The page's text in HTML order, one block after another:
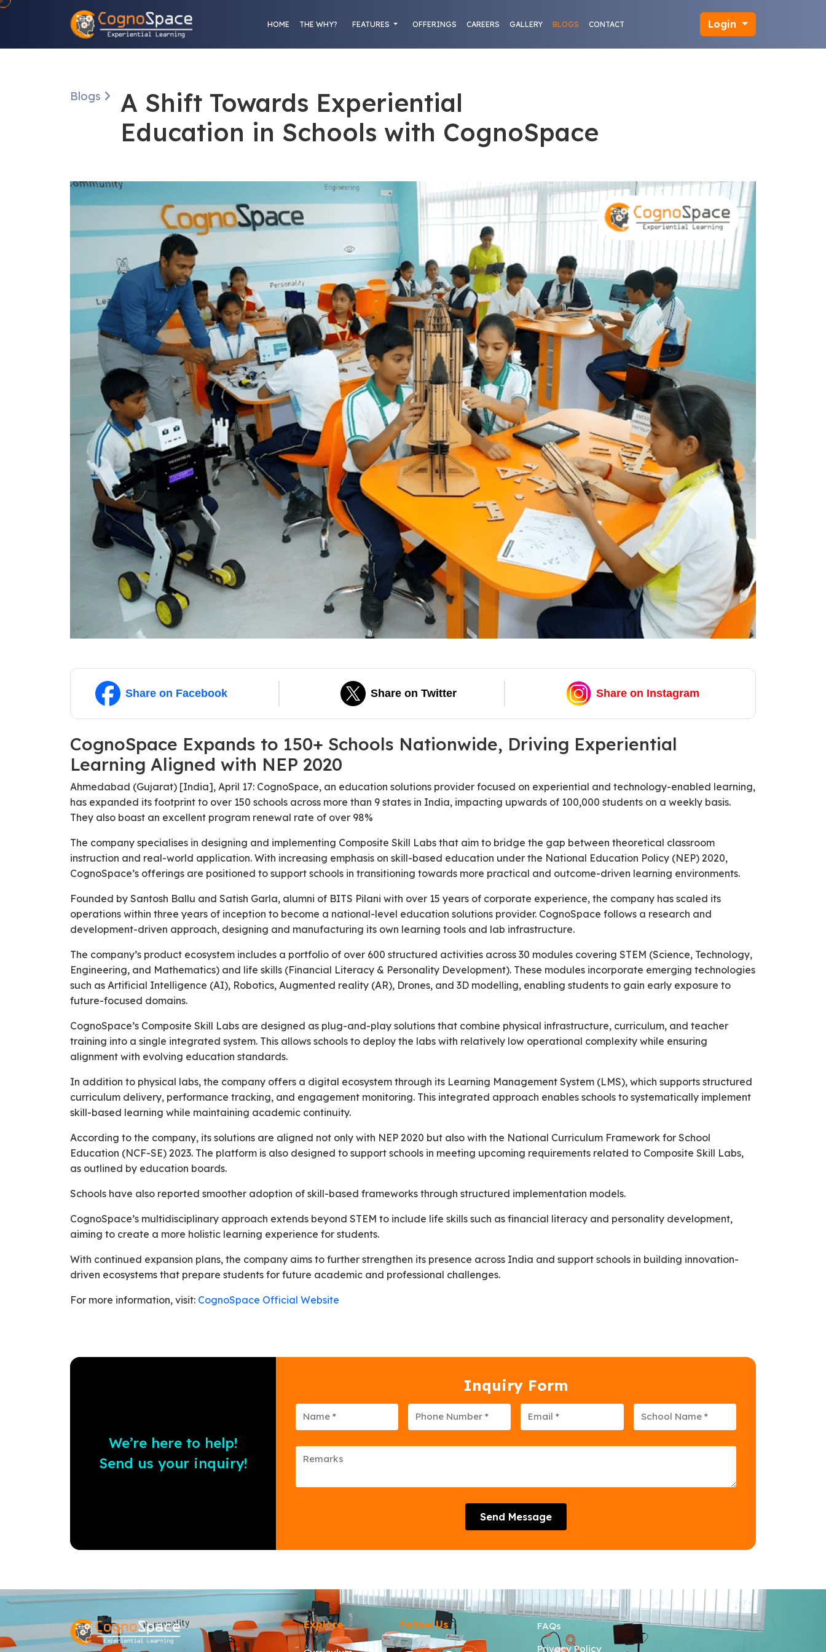
HOME THE WHY? FEATURES OFFERINGS CAREERS GALLERY BLOGS CONTACT Login
Blogs
A Shift Towards Experiential
Education in Schools with CognoSpace
Share on Facebook Share on Twitter Share on Instagram
CognoSpace Expands to 150+ Schools Nationwide, Driving Experiential
Learning Aligned with NEP 2020
Ahmedabad (Gujarat) [India], April 17: CognoSpace, an education solutions provider focused on experiential and technology-enabled learning,
has expanded its footprint to over 150 schools across more than 9 states in India, impacting upwards of 100,000 students on a weekly basis.
They also boast an excellent program renewal rate of over 98%
The company specialises in designing and implementing Composite Skill Labs that aim to bridge the gap between theoretical classroom
instruction and real-world application. With increasing emphasis on skill-based education under the National Education Policy (NEP) 2020,
CognoSpace’s offerings are positioned to support schools in transitioning towards more practical and outcome-driven learning environments.
Founded by Santosh Ballu and Satish Garla, alumni of BITS Pilani with over 15 years of corporate experience, the company has scaled its
operations within three years of inception to become a national-level education solutions provider. CognoSpace follows a research and
development-driven approach, designing and manufacturing its own learning tools and lab infrastructure.
The company’s product ecosystem includes a portfolio of over 600 structured activities across 30 modules covering STEM (Science, Technology,
Engineering, and Mathematics) and life skills (Financial Literacy & Personality Development). These modules incorporate emerging technologies
such as Artificial Intelligence (AI), Robotics, Augmented reality (AR), Drones, and 3D modelling, enabling students to gain early exposure to
future-focused domains.
CognoSpace’s Composite Skill Labs are designed as plug-and-play solutions that combine physical infrastructure, curriculum, and teacher
training into a single integrated system. This allows schools to deploy the labs with relatively low operational complexity while ensuring
alignment with evolving education standards.
In addition to physical labs, the company offers a digital ecosystem through its Learning Management System (LMS), which supports structured
curriculum delivery, performance tracking, and engagement monitoring. This integrated approach enables schools to systematically implement
skill-based learning while maintaining academic continuity.
According to the company, its solutions are aligned not only with NEP 2020 but also with the National Curriculum Framework for School
Education (NCF-SE) 2023. The platform is also designed to support schools in meeting upcoming requirements related to Composite Skill Labs,
as outlined by education boards.
Schools have also reported smoother adoption of skill-based frameworks through structured implementation models.
CognoSpace’s multidisciplinary approach extends beyond STEM to include life skills such as financial literacy and personality development,
aiming to create a more holistic learning experience for students.
With continued expansion plans, the company aims to further strengthen its presence across India and support schools in building innovation-
driven ecosystems that prepare students for future academic and professional challenges.
For more information, visit: CognoSpace Official Website
We’re here to help!
Send us your inquiry!
Inquiry Form
Send Message
Explore Follow Us
FAQs
Privacy Policy